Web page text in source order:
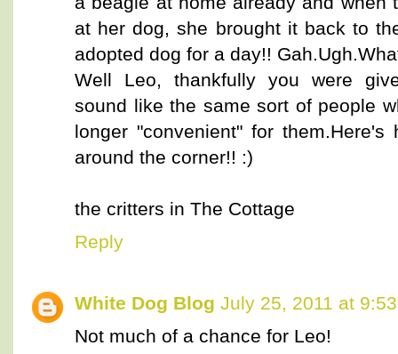
at her dog, she brought it back to
adopted dog for a day!!
Well Leo, thankfully you were
sound like the same sort of people
longer "convenient" for
around the corner!! :)
the critters in The Cottage
Reply
White Dog Blog July 25, 2011 at
Not much of a chance for Leo!